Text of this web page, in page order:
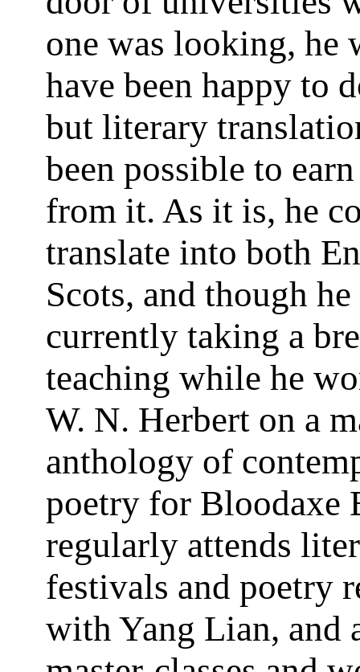
one was looking, he
have been happy to
but literary
been possible to
from it. As it is, he
translate into both
Scots, and though
currently taking a
teaching while he
W. N. Herbert on a
anthology of
poetry for Bloodaxe
regularly attends
festivals and poetry
with Yang Lian, and